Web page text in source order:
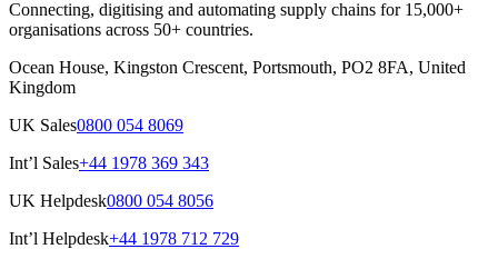
Connecting, digitising and automating supply chains for 15,000+
organisations across 50+ countries.
Ocean House, Kingston Crescent, Portsmouth, PO2 8FA, United
Kingdom
UK Sales0800 054 8069
Int’l Sales+44 1978 369 343
UK Helpdesk0800 054 8056
Int’l Helpdesk+44 1978 712 729